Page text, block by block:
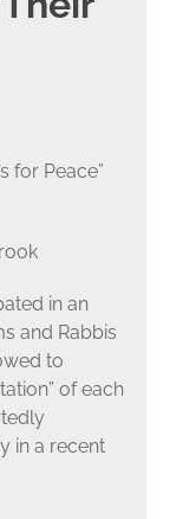
for Peace”
in an
and Rabbis
to
of each
in a recent